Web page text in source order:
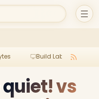
Build Lab
vs